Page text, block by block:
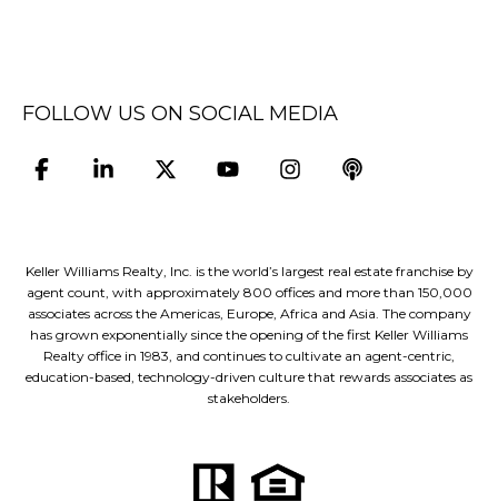
FOLLOW US ON SOCIAL MEDIA
Keller Williams Realty, Inc. is the world’s largest real estate franchise by
agent count, with approximately 800 offices and more than 150,000
associates across the Americas, Europe, Africa and Asia. The company
has grown exponentially since the opening of the first Keller Williams
Realty office in 1983, and continues to cultivate an agent-centric,
education-based, technology-driven culture that rewards associates as
stakeholders.